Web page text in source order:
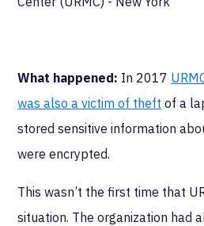
What happened: In 2017
was also a victim of theft of a
stored sensitive information
were encrypted.
This wasn’t the first time that
situation. The organization had